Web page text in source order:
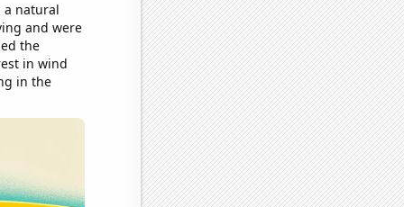
a natural
and were
the
in wind
in the